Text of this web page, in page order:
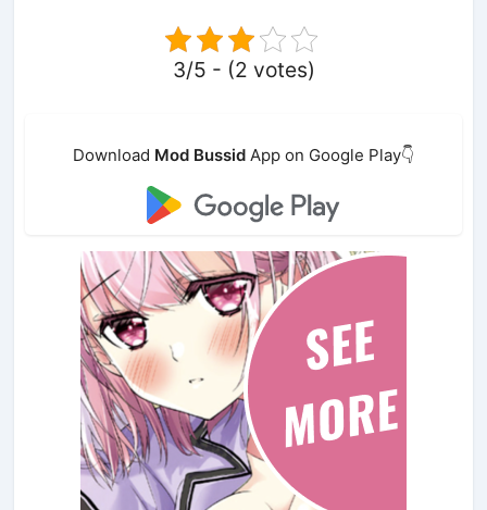
3/5 - (2 votes)
Download Mod Bussid App on Google Play👇